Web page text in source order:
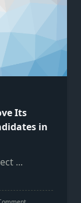
Its
in
...
On